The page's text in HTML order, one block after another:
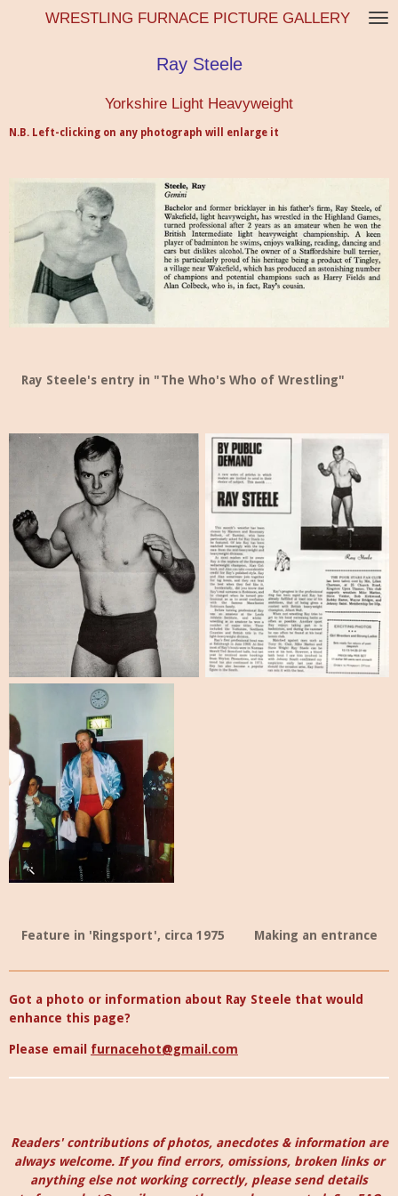
WRESTLING FURNACE PICTURE GALLERY
Ray Steele
Yorkshire Light Heavyweight
N.B. Left-clicking on any photograph will enlarge it
Ray Steele's entry in "The Who's Who of Wrestling"
Feature in 'Ringsport', circa 1975 Making an entrance
Got a photo or information about Ray Steele that would
enhance this page?
Please email furnacehot@gmail.com
Readers' contributions of photos, anecdotes & information are
always welcome. If you find errors, omissions, broken links or
anything else not working correctly, please send details